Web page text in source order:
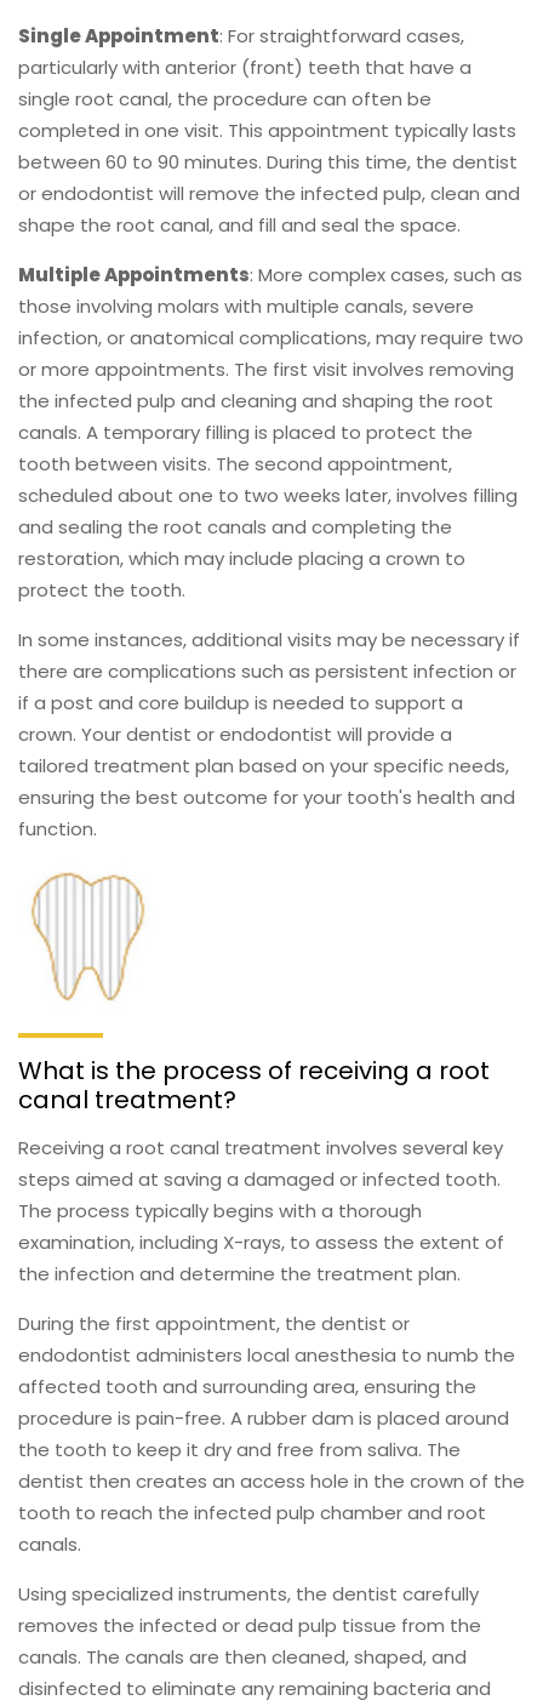
Single Appointment: For straightforward cases,
particularly with anterior (front) teeth that have a
single root canal, the procedure can often be
completed in one visit. This appointment typically lasts
between 60 to 90 minutes. During this time, the dentist
or endodontist will remove the infected pulp, clean and
shape the root canal, and fill and seal the space.
Multiple Appointments: More complex cases, such as
those involving molars with multiple canals, severe
infection, or anatomical complications, may require two
or more appointments. The first visit involves removing
the infected pulp and cleaning and shaping the root
canals. A temporary filling is placed to protect the
tooth between visits. The second appointment,
scheduled about one to two weeks later, involves filling
and sealing the root canals and completing the
restoration, which may include placing a crown to
protect the tooth.
In some instances, additional visits may be necessary if
there are complications such as persistent infection or
if a post and core buildup is needed to support a
crown. Your dentist or endodontist will provide a
tailored treatment plan based on your specific needs,
ensuring the best outcome for your tooth's health and
function.
What is the process of receiving a root
canal treatment?
Receiving a root canal treatment involves several key
steps aimed at saving a damaged or infected tooth.
The process typically begins with a thorough
examination, including X-rays, to assess the extent of
the infection and determine the treatment plan.
During the first appointment, the dentist or
endodontist administers local anesthesia to numb the
affected tooth and surrounding area, ensuring the
procedure is pain-free. A rubber dam is placed around
the tooth to keep it dry and free from saliva. The
dentist then creates an access hole in the crown of the
tooth to reach the infected pulp chamber and root
canals.
Using specialized instruments, the dentist carefully
removes the infected or dead pulp tissue from the
canals. The canals are then cleaned, shaped, and
disinfected to eliminate any remaining bacteria and